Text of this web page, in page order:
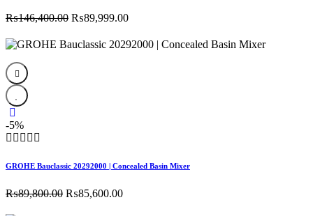
₨146,400.00 Original
was:
₨89,999.00Current
is:
-5%
GROHE Bauclassic 20292000 | Concealed Basin Mixer
₨89,800.00 Original
₨85,600.00Current